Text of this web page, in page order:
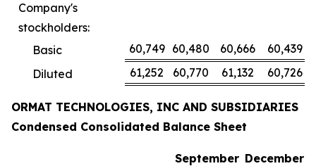
Company's
stockholders:
Basic
60,749 60,480 60,666
60,439
Diluted
61,252 60,770 61,132 60,726
ORMAT TECHNOLOGIES, INC AND SUBSIDIARIES
Condensed Consolidated Balance Sheet
September December